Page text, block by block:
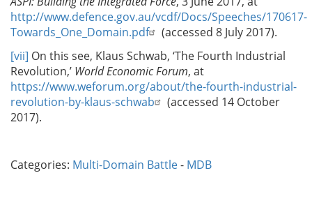
http://www.defence.gov.au/vcdf/Docs/Speeches/170617-
Towards_One_Domain.pdf
(accessed 8 July 2017).
[vii] On this see, Klaus Schwab, ‘The Fourth Industrial
Revolution,’ World Economic Forum, at
https://www.weforum.org/about/the-fourth-industrial-
revolution-by-klaus-schwab
(accessed 14 October
2017).
Categories: Multi-Domain Battle- MDB